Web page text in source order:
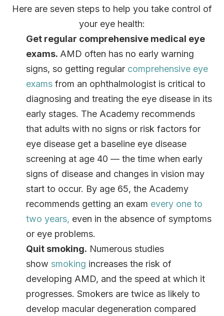
Here are seven steps to help you take control of
your eye health:
Get regular comprehensive medical eye
exams.AMD often has no early warning
signs, so getting regular comprehensive eye
exams from an ophthalmologist is critical to
diagnosing and treating the eye disease in its
early stages. The Academy recommends
that adults with no signs or risk factors for
eye disease get a baseline eye disease
screening at age 40 — the time when early
signs of disease and changes in vision may
start to occur. By age 65, the Academy
recommends getting an exam every one to
two years, even in the absence of symptoms
or eye problems.
Quit smoking. Numerous studies
show smoking increases the risk of
developing AMD, and the speed at which it
progresses. Smokers are twice as likely to
develop macular degeneration compared